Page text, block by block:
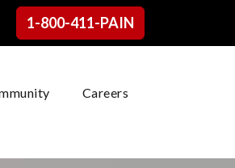
1-800-411-PAIN
Careers